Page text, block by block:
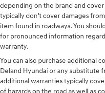
depending on the brand and
typically don't cover damages
item found in roadways. You
for pronounced information
warranty.
You can also purchase additional
Deland Hyundai or any substitute
additional warranties typically
of hazards on the road as well as